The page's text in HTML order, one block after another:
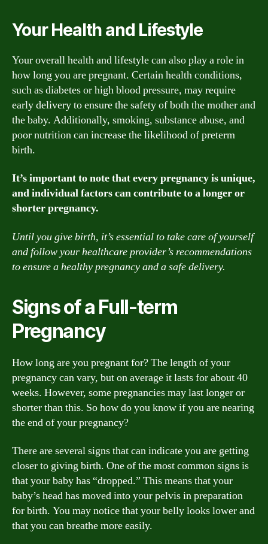
Your Health and Lifestyle
Your overall health and lifestyle can also play a role in
how long you are pregnant. Certain health conditions,
such as diabetes or high blood pressure, may require
early delivery to ensure the safety of both the mother and
the baby. Additionally, smoking, substance abuse, and
poor nutrition can increase the likelihood of preterm
birth.
It’s important to note that every pregnancy is unique,
and individual factors can contribute to a longer or
shorter pregnancy.
Until you give birth, it’s essential to take care of yourself
and follow your healthcare provider’s recommendations
to ensure a healthy pregnancy and a safe delivery.
Signs of a Full-term
Pregnancy
How long are you pregnant for? The length of your
pregnancy can vary, but on average it lasts for about 40
weeks. However, some pregnancies may last longer or
shorter than this. So how do you know if you are nearing
the end of your pregnancy?
There are several signs that can indicate you are getting
closer to giving birth. One of the most common signs is
that your baby has “dropped.” This means that your
baby’s head has moved into your pelvis in preparation
for birth. You may notice that your belly looks lower and
that you can breathe more easily.